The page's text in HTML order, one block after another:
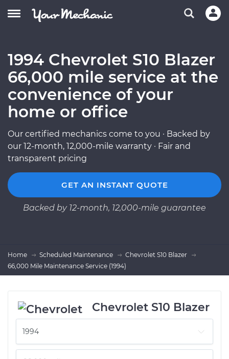
1994 Chevrolet S10 Blazer
66,000 mile service at the
convenience of your
home or office
Our certified mechanics come to you · Backed by
our 12-month, 12,000-mile warranty · Fair and
transparent pricing
GET AN INSTANT QUOTE
Backed by 12-month, 12,000-mile guarantee
Home Scheduled Maintenance
Chevrolet S10 Blazer
66,000 Mile Maintenance Service (1994)
Chevrolet S10 Blazer